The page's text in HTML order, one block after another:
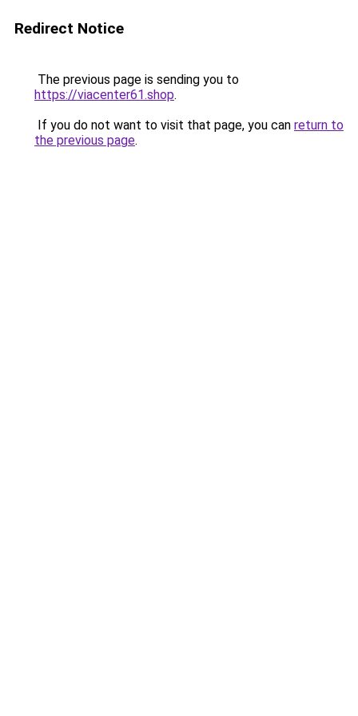
Redirect Notice
The previous page is sending you to
https://viacenter61.shop.
If you do not want to visit that page, you can return to
the previous page.